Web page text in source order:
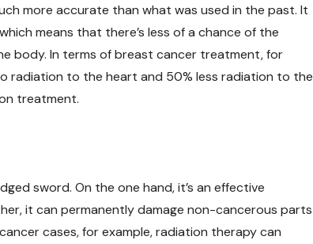
more accurate than what was used in the past. It
means that there’s less of a chance of the
body. In terms of breast cancer treatment, for
radiation to the heart and 50% less radiation to the
treatment.
sword. On the one hand, it’s an effective
it can permanently damage non-cancerous parts
cases, for example, radiation therapy can